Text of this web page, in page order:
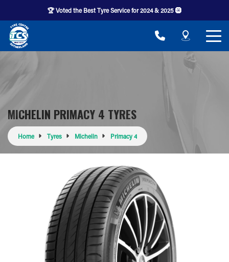
🏆 Voted the Best Tyre Service for 2024 & 2025 🛞
MICHELIN PRIMACY 4 TYRES
Home Tyres Michelin Primacy 4